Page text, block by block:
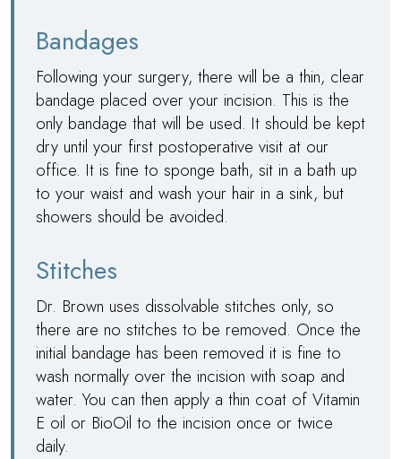
Bandages
Following your surgery, there will be a thin, clear
bandage placed over your incision. This is the
only bandage that will be used. It should be kept
dry until your first postoperative visit at our
office. It is fine to sponge bath, sit in a bath up
to your waist and wash your hair in a sink, but
showers should be avoided.
Stitches
Dr. Brown uses dissolvable stitches only, so
there are no stitches to be removed. Once the
initial bandage has been removed it is fine to
wash normally over the incision with soap and
water. You can then apply a thin coat of Vitamin
E oil or BioOil to the incision once or twice
daily.